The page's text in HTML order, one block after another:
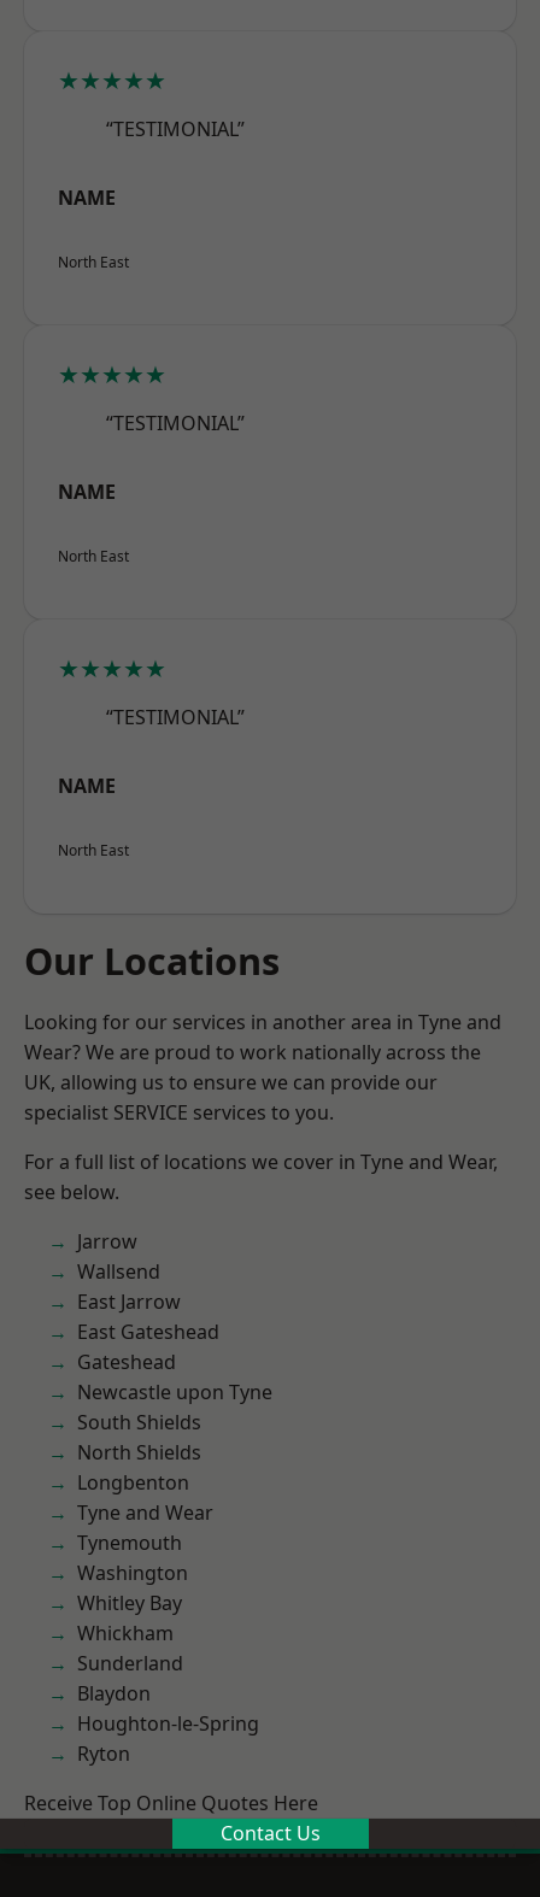
★★★★★
“TESTIMONIAL”
NAME
North East
★★★★★
“TESTIMONIAL”
NAME
North East
★★★★★
“TESTIMONIAL”
NAME
North East
Our Locations
Looking for our services in another area in Tyne and
Wear? We are proud to work nationally across the
UK, allowing us to ensure we can provide our
specialist SERVICE services to you.
For a full list of locations we cover in Tyne and Wear,
see below.
Jarrow
Wallsend
East Jarrow
East Gateshead
Gateshead
Newcastle upon Tyne
South Shields
North Shields
Longbenton
Tyne and Wear
Tynemouth
Washington
Whitley Bay
Whickham
Sunderland
Blaydon
Houghton-le-Spring
Ryton
Receive Top Online Quotes Here
Contact Us